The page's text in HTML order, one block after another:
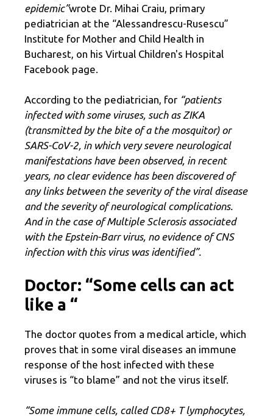
epidemic”wrote Dr. Mihai Craiu, primary
pediatrician at the “Alessandrescu-Rusescu”
Institute for Mother and Child Health in
Bucharest, on his Virtual Children's Hospital
Facebook page.
According to the pediatrician, for “patients
infected with some viruses, such as ZIKA
(transmitted by the bite of a the mosquitor) or
SARS-CoV-2, in which very severe neurological
manifestations have been observed, in recent
years, no clear evidence has been discovered of
any links between the severity of the viral disease
and the severity of neurological complications.
And in the case of Multiple Sclerosis associated
with the Epstein-Barr virus, no evidence of CNS
infection with this virus was identified”.
Doctor: “Some cells can act
like a “
The doctor quotes from a medical article, which
proves that in some viral diseases an immune
response of the host infected with these
viruses is “to blame” and not the virus itself.
“Some immune cells, called CD8+ T lymphocytes,